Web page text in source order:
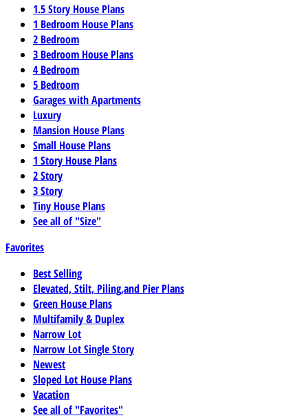
1.5 Story House Plans
1 Bedroom House Plans
2 Bedroom
3 Bedroom House Plans
4 Bedroom
5 Bedroom
Garages with Apartments
Luxury
Mansion House Plans
Small House Plans
1 Story House Plans
2 Story
3 Story
Tiny House Plans
See all of "Size"
Favorites
Best Selling
Elevated, Stilt, Piling,and Pier Plans
Green House Plans
Multifamily & Duplex
Narrow Lot
Narrow Lot Single Story
Newest
Sloped Lot House Plans
Vacation
See all of "Favorites"